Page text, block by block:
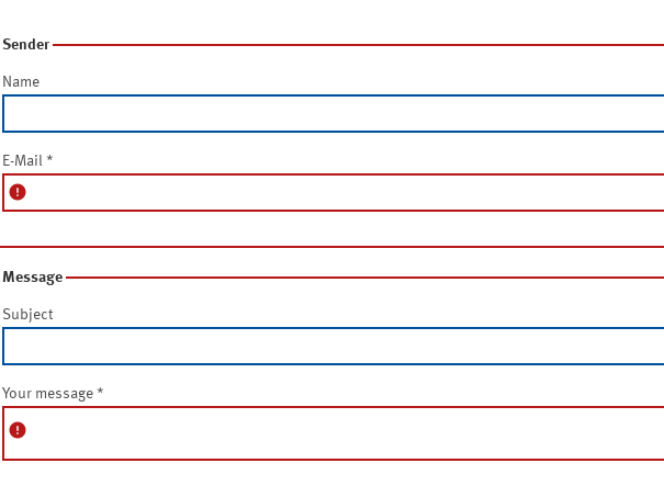
Sender
Name
E-Mail *
error
Message
Subject
Your message *
error